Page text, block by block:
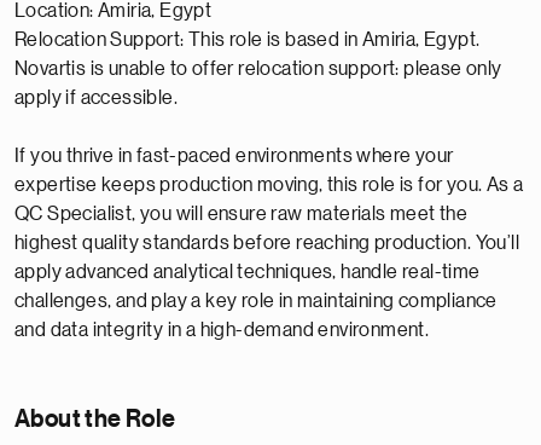
Location: Amiria, Egypt
Relocation Support: This role is based in Amiria, Egypt.
Novartis is unable to offer relocation support: please only
apply if accessible.
If you thrive in fast-paced environments where your
expertise keeps production moving, this role is for you. As a
QC Specialist, you will ensure raw materials meet the
highest quality standards before reaching production. You’ll
apply advanced analytical techniques, handle real-time
challenges, and play a key role in maintaining compliance
and data integrity in a high-demand environment.
About the Role